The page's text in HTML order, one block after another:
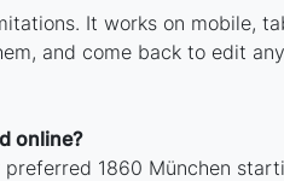
It works on mobile,
and come back to edit
online?
1860 München